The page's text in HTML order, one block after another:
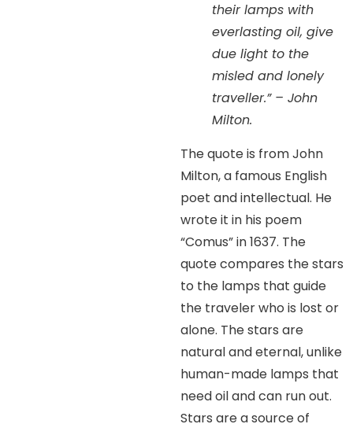
their lamps with
everlasting oil, give
due light to the
misled and lonely
traveller.” – John
Milton.
The quote is from John
Milton, a famous English
poet and intellectual. He
wrote it in his poem
“Comus” in 1637. The
quote compares the stars
to the lamps that guide
the traveler who is lost or
alone. The stars are
natural and eternal, unlike
human-made lamps that
need oil and can run out.
Stars are a source of